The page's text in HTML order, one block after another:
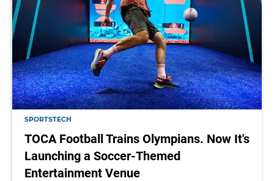
SPORTSTECH
TOCA Football Trains Olympians. Now It's
Launching a Soccer-Themed
Entertainment Venue